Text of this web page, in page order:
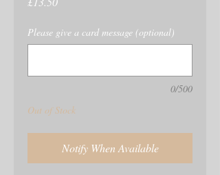
Please give a card message (optional)
0/500
Out of Stock
Notify When Available